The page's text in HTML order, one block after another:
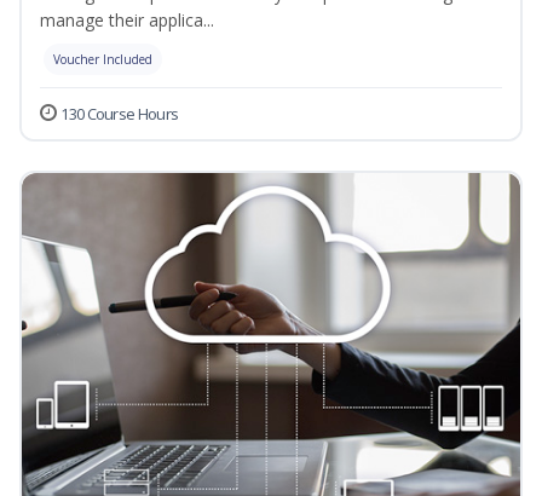
manage their applica...
Voucher Included
130 Course Hours